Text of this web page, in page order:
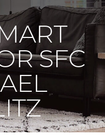
SFC